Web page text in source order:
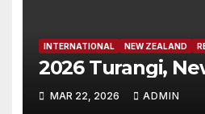
INTERNATIONAL NEW ZEALAND
2026 Turangi,
MAR 22, 2026 ADMIN